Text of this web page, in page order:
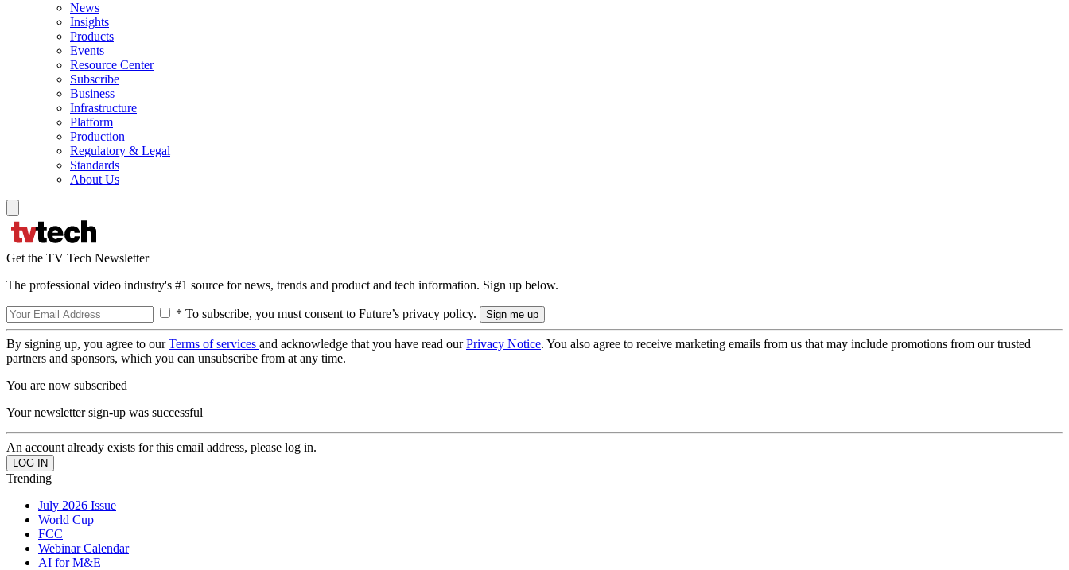
News
Insights
Products
Events
Resource Center
Subscribe
Business
Infrastructure
Platform
Production
Regulatory & Legal
Standards
About Us
Get the TV Tech Newsletter
The professional video industry's #1 source for news, trends and product and tech information. Sign up below.
* To subscribe, you must consent to Future’s privacy policy.
By signing up, you agree to ourTerms of services and acknowledge that you have read ourPrivacy Notice. You also agree to receive marketing emails from us that may include promotions from our trusted
partners and sponsors, which you can unsubscribe from at any time.
You are now subscribed
Your newsletter sign-up was successful
An account already exists for this email address, please log in.
Trending
July 2026 Issue
World Cup
FCC
Webinar Calendar
AI for M&E